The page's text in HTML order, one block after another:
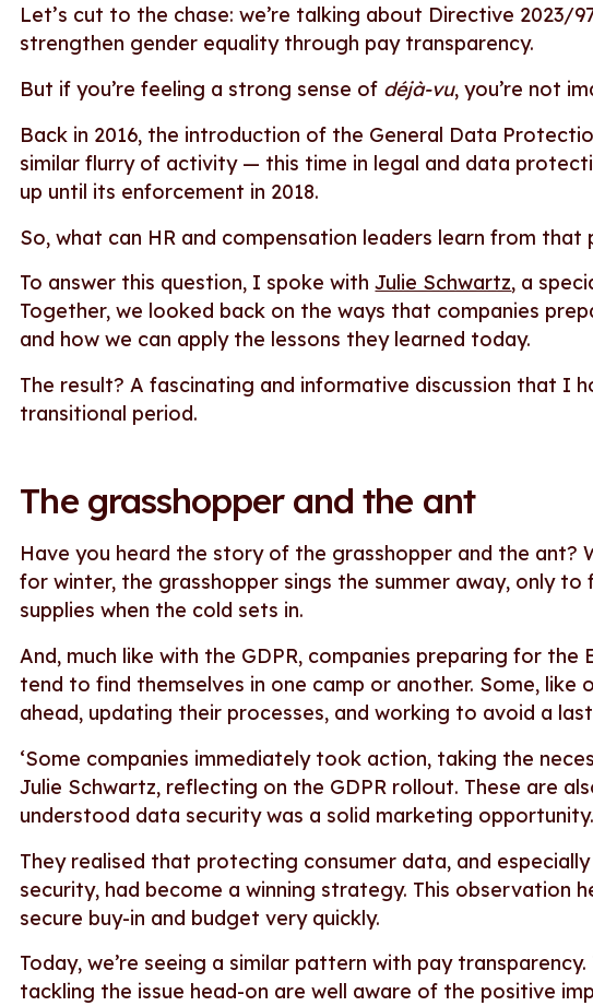
Let’s cut to the chase: we’re talking about Directive 2023/
strengthen gender equality through pay transparency.
But if you’re feeling a strong sense of déjà-vu, you’re not
Back in 2016, the introduction of the General Data
similar flurry of activity — this time in legal and data
up until its enforcement in 2018.
So, what can HR and compensation leaders learn from that
To answer this question, I spoke withJulie Schwartz, a
Together, we looked back on the ways that companies
and how we can apply the lessons they learned today.
The result? A fascinating and informative discussion that I
transitional period.
The grasshopper and the ant
Have you heard the story of the grasshopper and the ant?
for winter, the grasshopper sings the summer away, only
supplies when the cold sets in.
And, much like with the GDPR, companies preparing for the
tend to find themselves in one camp or another. Some, like
ahead, updating their processes, and working to avoid a
‘Some companies immediately took action, taking the
Julie Schwartz, reflecting on the GDPR rollout. These are
understood data security was a solid marketing opportunity.
They realised that protecting consumer data, and especially
security, had become a winning strategy. This observation
secure buy-in and budget very quickly.
Today, we’re seeing a similar pattern with pay
tackling the issue head-on are well aware of the positive